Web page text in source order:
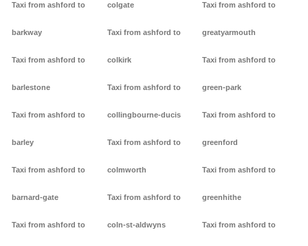
Taxi from ashford to
barkway
Taxi from ashford to
barlestone
Taxi from ashford to
barley
Taxi from ashford to
barnard-gate
Taxi from ashford to
colgate
Taxi from ashford to
colkirk
Taxi from ashford to
collingbourne-ducis
Taxi from ashford to
colmworth
Taxi from ashford to
coln-st-aldwyns
Taxi from ashford to
greatyarmouth
Taxi from ashford to
green-park
Taxi from ashford to
greenford
Taxi from ashford to
greenhithe
Taxi from ashford to